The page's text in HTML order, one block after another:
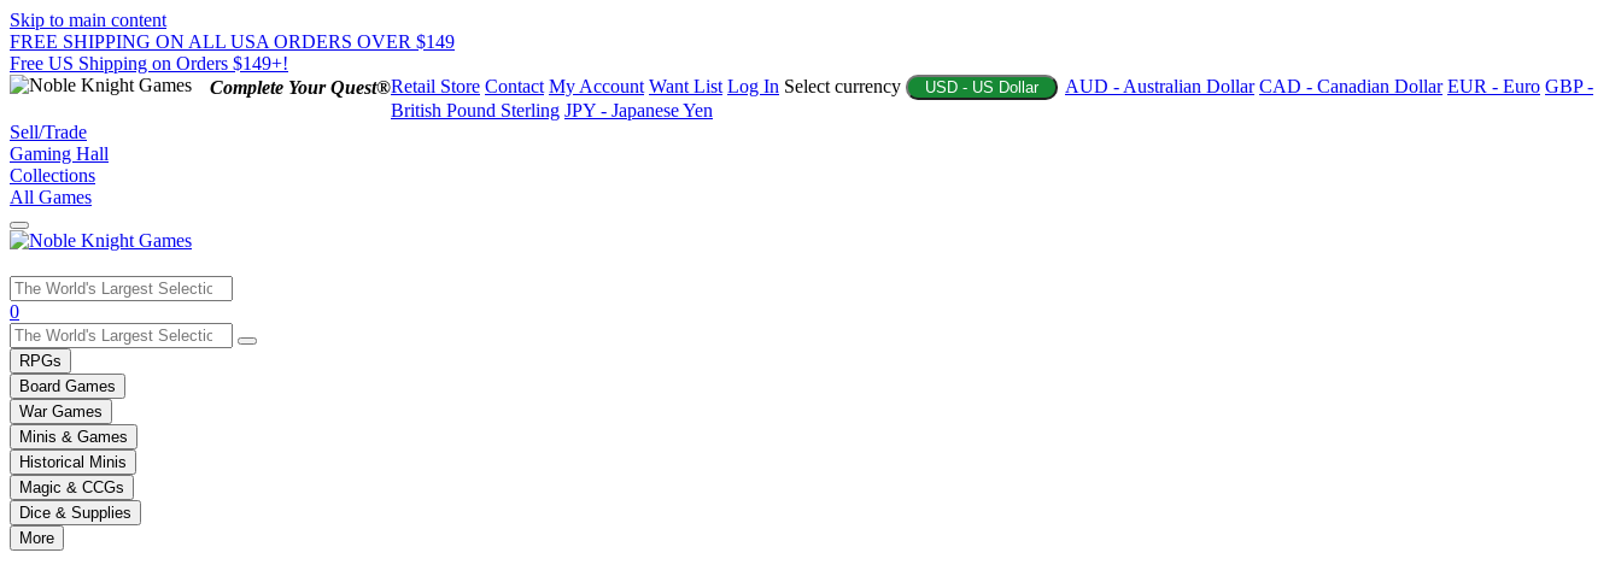
Skip to main content
FREE SHIPPING ON ALL USA ORDERS OVER $149
Free US Shipping on Orders $149+!
Complete Your Quest®Retail Store Contact My Account Want List Log In Select currency USD - US Dollar AUD - Australian Dollar CAD - Canadian Dollar EUR - Euro GBP -
British Pound Sterling JPY - Japanese Yen
Sell/Trade
Gaming Hall
Collections
All Games
Use
the
up
and
down
arrows
to
select
a
result.
Press
enter
0
RPGs
Board Games
War Games
Minis & Games
Historical Minis
Magic & CCGs
Dice & Supplies
More